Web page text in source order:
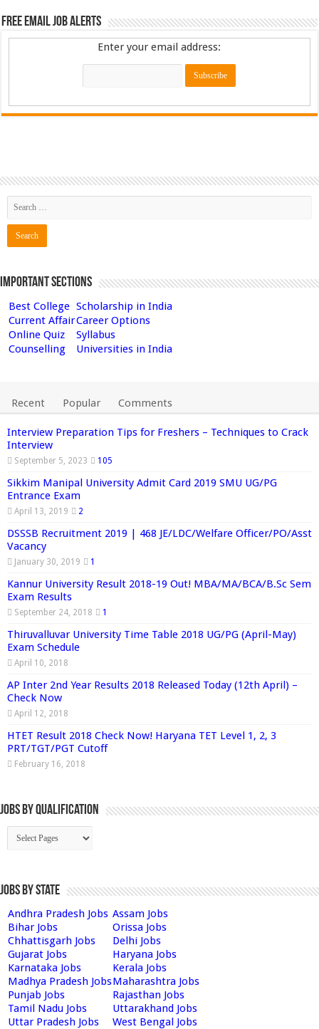
Free Email Job Alerts
Enter your email address:
Important Sections
Best College Scholarship in India
Current AffairCareer Options
Online Quiz
Syllabus
Counselling
Universities in India
Recent Popular Comments
Interview Preparation Tips for Freshers – Techniques to Crack
Interview
September 5, 2023 105
Sikkim Manipal University Admit Card 2019 SMU UG/PG
Entrance Exam
April 13, 2019 2
DSSSB Recruitment 2019 | 468 JE/LDC/Welfare Officer/PO/Asst
Vacancy
January 30, 2019 1
Kannur University Result 2018-19 Out! MBA/MA/BCA/B.Sc Sem
Exam Results
September 24, 2018 1
Thiruvalluvar University Time Table 2018 UG/PG (April-May)
Exam Schedule
April 10, 2018
AP Inter 2nd Year Results 2018 Released Today (12th April) –
Check Now
April 12, 2018
HTET Result 2018 Check Now! Haryana TET Level 1, 2, 3
PRT/TGT/PGT Cutoff
February 16, 2018
Jobs By Qualification
Jobs by State
Andhra Pradesh Jobs Assam Jobs
Bihar Jobs
Orissa Jobs
Chhattisgarh Jobs
Delhi Jobs
Gujarat Jobs
Haryana Jobs
Karnataka Jobs
Kerala Jobs
Madhya Pradesh JobsMaharashtra Jobs
Punjab Jobs
Rajasthan Jobs
Tamil Nadu Jobs
Uttarakhand Jobs
Uttar Pradesh Jobs
West Bengal Jobs